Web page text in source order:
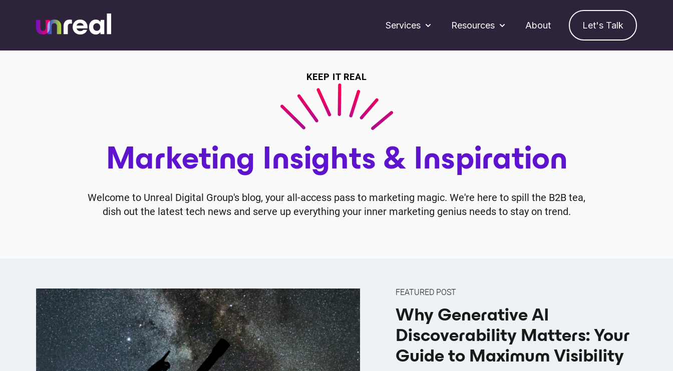
Services
Show submenu for Services
Resources
Show submenu for Resources
About Let's Talk
KEEP IT REAL
Marketing Insights & Inspiration
Welcome to Unreal Digital Group's blog, your all-access pass to marketing magic. We're here to spill the B2B tea,
dish out the latest tech news and serve up everything your inner marketing genius needs to stay on trend.
FEATURED POST
Why Generative AI
Discoverability Matters: Your
Guide to Maximum Visibility